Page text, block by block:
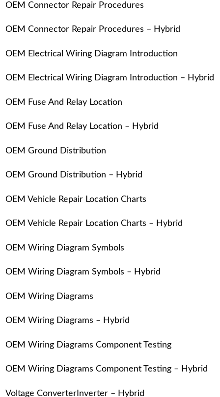
OEM Connector Repair Procedures
OEM Connector Repair Procedures – Hybrid
OEM Electrical Wiring Diagram Introduction
OEM Electrical Wiring Diagram Introduction – Hybrid
OEM Fuse And Relay Location
OEM Fuse And Relay Location – Hybrid
OEM Ground Distribution
OEM Ground Distribution – Hybrid
OEM Vehicle Repair Location Charts
OEM Vehicle Repair Location Charts – Hybrid
OEM Wiring Diagram Symbols
OEM Wiring Diagram Symbols – Hybrid
OEM Wiring Diagrams
OEM Wiring Diagrams – Hybrid
OEM Wiring Diagrams Component Testing
OEM Wiring Diagrams Component Testing – Hybrid
Voltage ConverterInverter – Hybrid